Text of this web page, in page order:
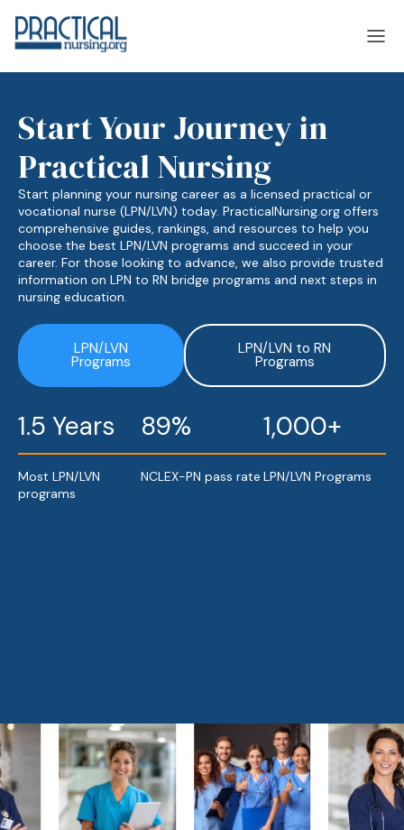
Arizona
Start Your Journey in
Practical Nursing
Start planning your nursing career as a licensed practical or
vocational nurse (LPN/LVN) today. PracticalNursing.org offers
comprehensive guides, rankings, and resources to help you
choose the best LPN/LVN programs and succeed in your
career. For those looking to advance, we also provide trusted
information on LPN to RN bridge programs and next steps in
nursing education.
LPN/LVN
Programs
LPN/LVN to RN
Programs
1.5 Years
Most LPN/LVN
programs
89%
NCLEX-PN pass rate
1,000+
LPN/LVN Programs